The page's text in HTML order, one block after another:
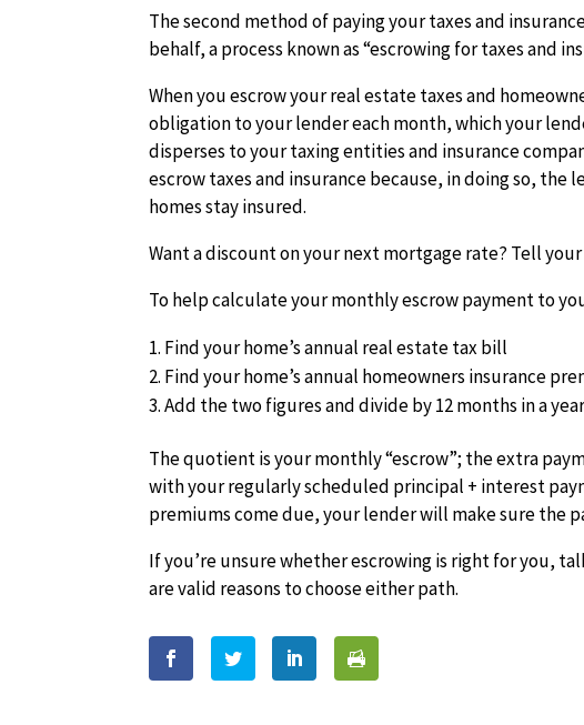
The second method of paying your taxes and
behalf, aprocess known as “escrowing for taxes and
When you escrow your real estate taxes and
obligation to your lender each month, which your
disperses to your taxing entities and insurance
escrow taxes and insurance because, in doing so,
homes stay insured.
Want a discount on your next mortgage rate? Tell
To help calculate your monthly escrow payment to
Find your home’s annual real estate tax bill
Find your home’s annual homeowners insurance
Add the two figures and divide by 12 months in a
The quotient is your monthly “escrow”; the extra
with your regularly scheduled principal + interest
premiums come due, your lender will make sure the
If you’re unsure whether escrowing is right for you,
are valid reasons to choose either path.